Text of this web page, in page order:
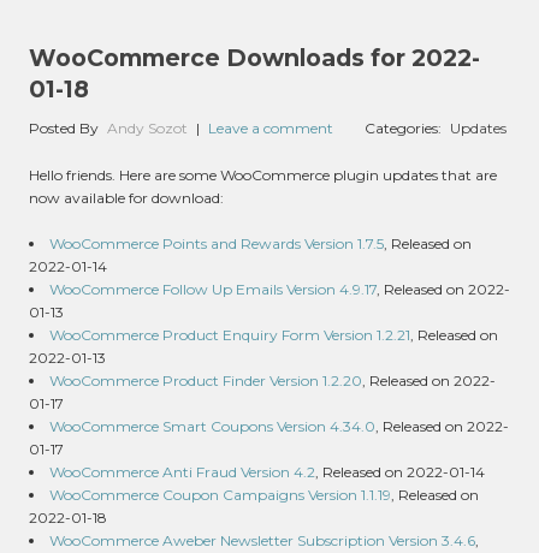
WooCommerce Downloads for 2022-
01-18
Posted By Andy Sozot | Leave a comment Categories: Updates
Hello friends. Here are some WooCommerce plugin updates that are
now available for download:
WooCommerce Points and Rewards Version 1.7.5, Released on
2022-01-14
WooCommerce Follow Up Emails Version 4.9.17, Released on 2022-
01-13
WooCommerce Product Enquiry Form Version 1.2.21, Released on
2022-01-13
WooCommerce Product Finder Version 1.2.20, Released on 2022-
01-17
WooCommerce Smart Coupons Version 4.34.0, Released on 2022-
01-17
WooCommerce Anti Fraud Version 4.2, Released on 2022-01-14
WooCommerce Coupon Campaigns Version 1.1.19, Released on
2022-01-18
WooCommerce Aweber Newsletter Subscription Version 3.4.6,